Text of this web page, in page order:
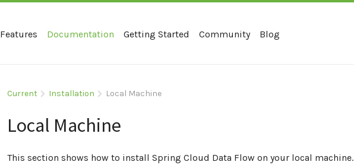
Features Documentation Getting Started Community Blog
Current Installation Local Machine
Local Machine
This section shows how to install Spring Cloud Data Flow on your local machine.